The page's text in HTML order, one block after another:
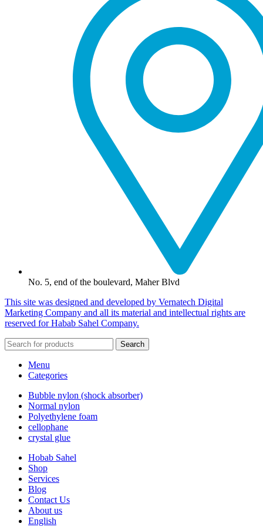
No. 5, end of the boulevard, Maher Blvd
This site was designed and developed by Vernatech Digital
Marketing Company and all its material and intellectual rights are
reserved for Habab Sahel Company.
Search
Menu
Categories
Bubble nylon (shock absorber)
Normal nylon
Polyethylene foam
cellophane
crystal glue
Hobab Sahel
Shop
Services
Blog
Contact Us
About us
English